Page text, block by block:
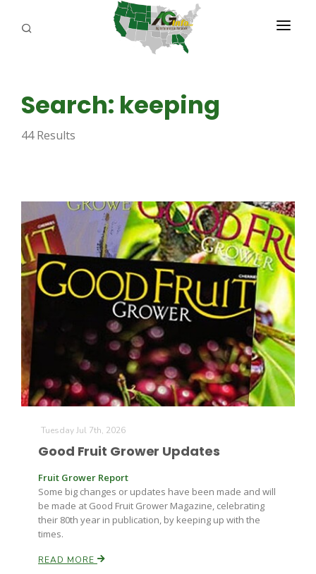
Farm of the Future
ABOUT US
REPORTERS
AGENCY PLANNING TOOL
CAYAC
Search: keeping
44 Results
Tuesday Jul 7th, 2026
Good Fruit Grower Updates
Fruit Grower Report
Some big changes or updates have been made and will
be made at Good Fruit Grower Magazine, celebrating
their 80th year in publication, by keeping up with the
times.
READ MORE